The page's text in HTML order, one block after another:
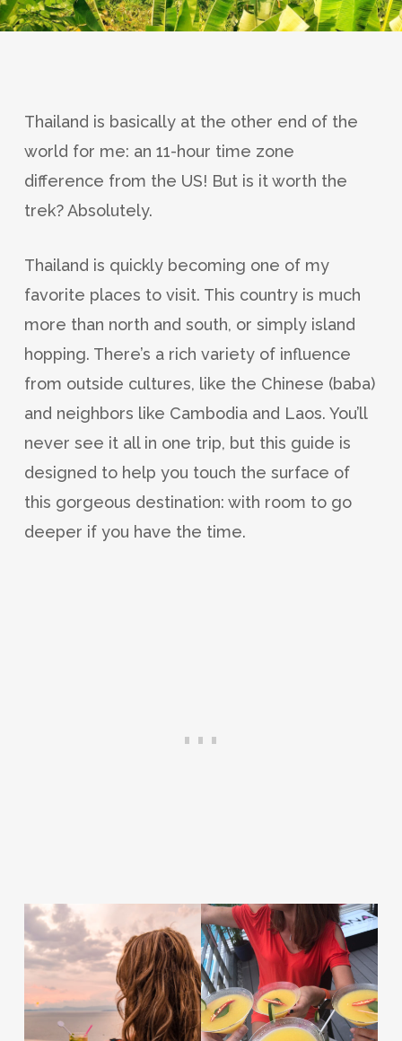
Thailand is basically at the other end of the
world for me: an 11-hour time zone
difference from the US! But is it worth the
trek? Absolutely.
Thailand is quickly becoming one of my
favorite places to visit. This country is much
more than north and south, or simply island
hopping. There’s a rich variety of influence
from outside cultures, like the Chinese (baba)
and neighbors like Cambodia and Laos. You’ll
never see it all in one trip, but this guide is
designed to help you touch the surface of
this gorgeous destination: with room to go
deeper if you have the time.